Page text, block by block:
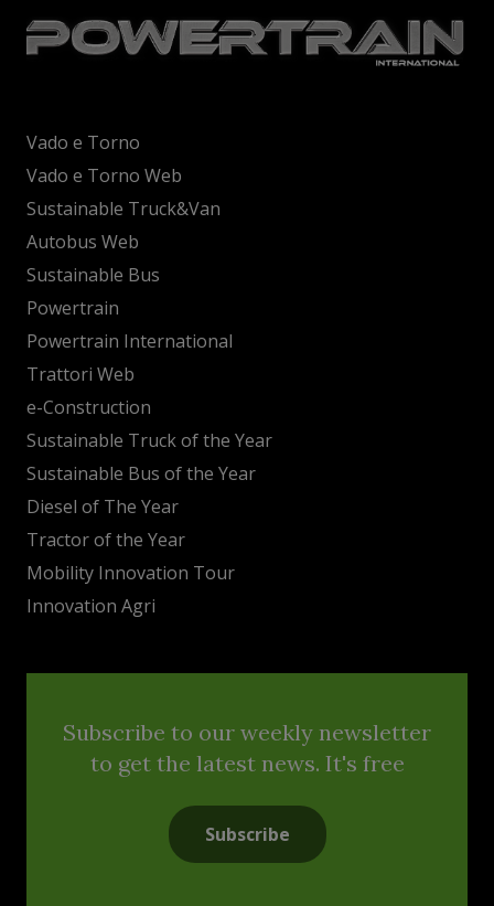
Vado e Torno
Vado e Torno Web
Sustainable Truck&Van
Autobus Web
Sustainable Bus
Powertrain
Powertrain International
Trattori Web
e-Construction
Sustainable Truck of the Year
Sustainable Bus of the Year
Diesel of The Year
Tractor of the Year
Mobility Innovation Tour
Innovation Agri
Subscribe to our weekly newsletter
to get the latest news. It's free
Subscribe